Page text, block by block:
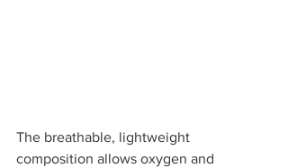
The breathable, lightweight
composition allows oxygen and